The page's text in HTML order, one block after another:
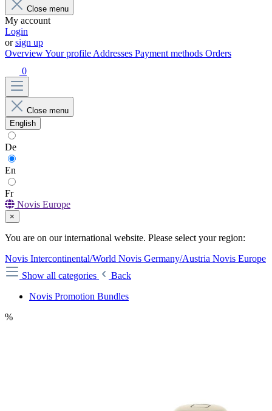
Close menu
My account
Login
orsign up
OverviewYour profile Addresses Payment methods Orders
0
Close menu
English
De
En
Fr
Novis Europe
×
You are on our international website. Please select your region:
Novis Intercontinental/World Novis Germany/Austria Novis Europe
Show all categories
Back
Novis Promotion Bundles
%